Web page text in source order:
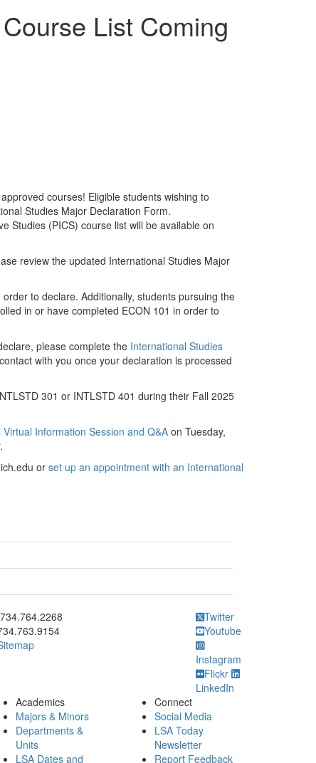
List Coming
courses! Eligible students wishing to
Studies Major Declaration Form.
Studies (PICS) course list will be available on
review the updated International Studies Major
to declare. Additionally, students pursuing the
in or have completed ECON 101 in order to
please complete the International Studies
with you once your declaration is processed
301 or INTLSTD 401 during their Fall 2025
Information Session and Q&A on Tuesday,
or set up an appointment with an International
to call 734.764.2268
734.764.2268
Twitter
Youtube
Instagram
Flickr
LinkedIn
Academics
Majors & Minors
Departments &
Units
LSA Dates and
Connect
Social Media
LSA Today
Newsletter
Report Feedback